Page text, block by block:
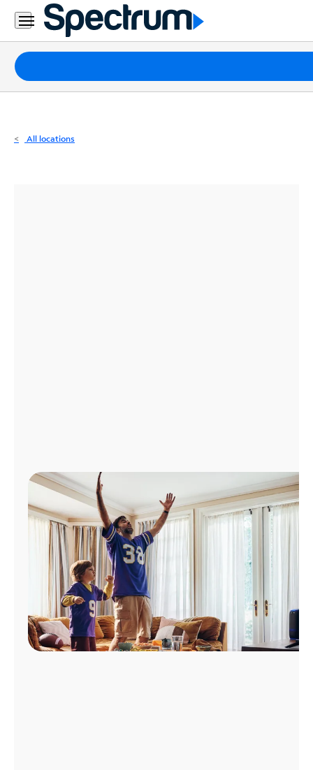
Residential
Business
Packages
Internet
All locations